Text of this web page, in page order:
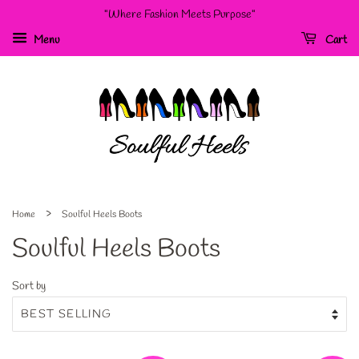
"Where Fashion Meets Purpose"
Menu
Cart
Home › Soulful Heels Boots
Soulful Heels Boots
Sort by